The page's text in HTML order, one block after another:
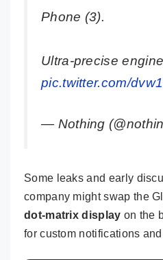
Phone (3).
Ultra-precise
pic.twitter.com/
— Nothing
Some leaks and early
company might swap the
dot-matrix display on the
for custom notifications